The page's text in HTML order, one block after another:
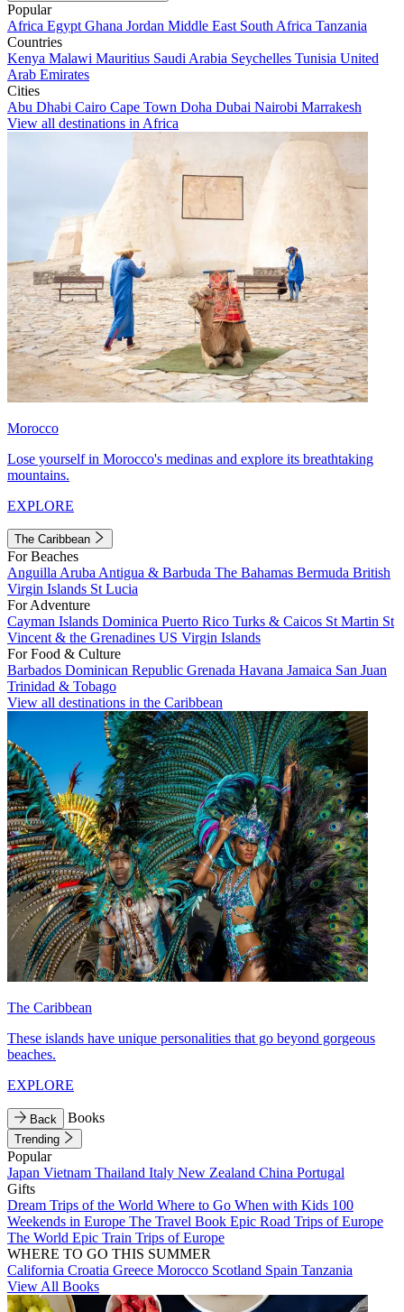
Popular
Africa Egypt Ghana Jordan Middle East South Africa Tanzania
Countries
Kenya Malawi Mauritius Saudi Arabia Seychelles Tunisia United
Arab Emirates
Cities
Abu Dhabi Cairo Cape Town Doha Dubai Nairobi Marrakesh
View all destinations in Africa
Morocco
Lose yourself in Morocco's medinas and explore its breathtaking
mountains.
EXPLORE
The Caribbean
For Beaches
Anguilla Aruba Antigua & Barbuda The Bahamas Bermuda British
Virgin Islands St Lucia
For Adventure
Cayman Islands Dominica Puerto Rico Turks & Caicos St Martin St
Vincent & the Grenadines US Virgin Islands
For Food & Culture
Barbados Dominican Republic Grenada Havana Jamaica San Juan
Trinidad & Tobago
View all destinations in the Caribbean
The Caribbean
These islands have unique personalities that go beyond gorgeous
beaches.
EXPLORE
Back Books
Trending
Popular
Japan Vietnam Thailand Italy New Zealand China Portugal
Gifts
Dream Trips of the World Where to Go When with Kids 100
Weekends in Europe The Travel Book Epic Road Trips of Europe
The World Epic Train Trips of Europe
WHERE TO GO THIS SUMMER
California Croatia Greece Morocco Scotland Spain Tanzania
View All Books